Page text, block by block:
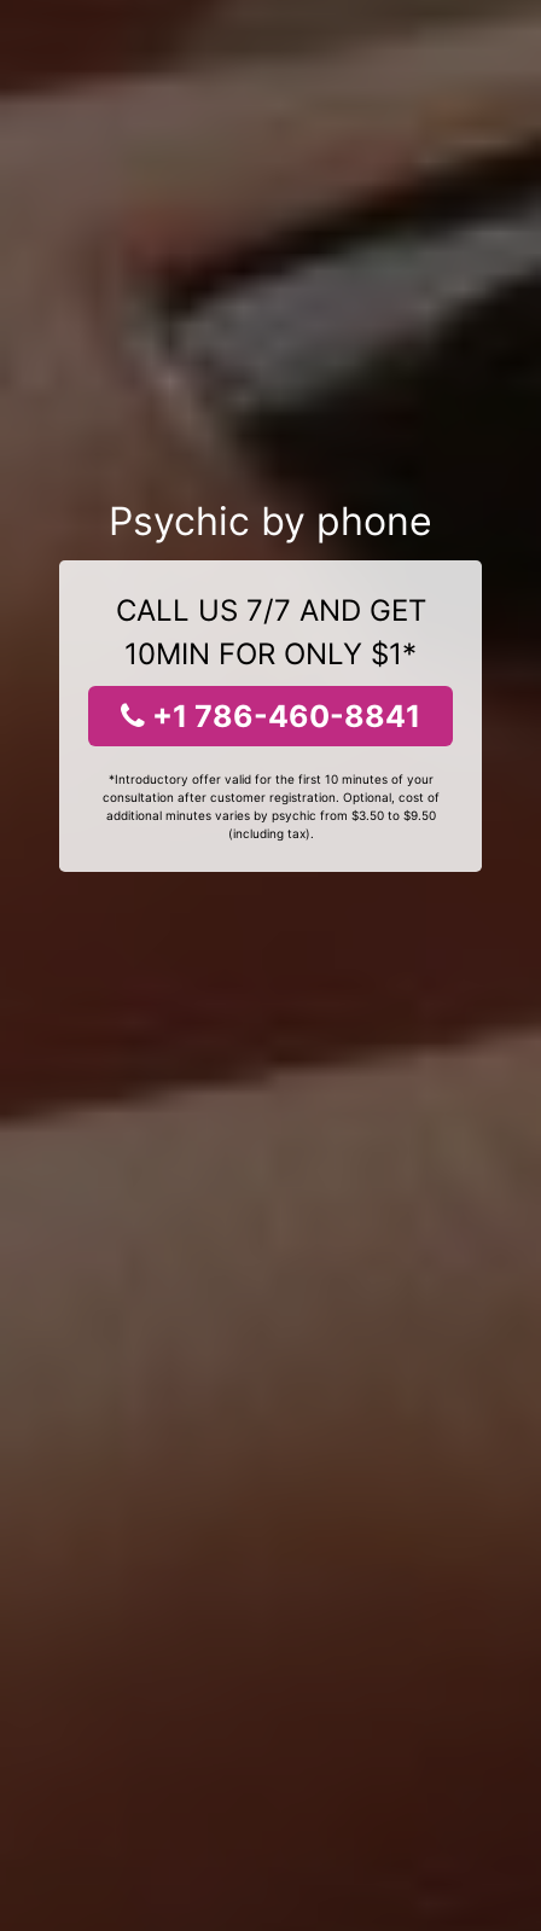
Psychic by phone
CALL US 7/7 AND GET
10MIN FOR ONLY $1*
+1 786-460-8841
*Introductory offer valid for the first 10 minutes of your
consultation after customer registration. Optional, cost of
additional minutes varies by psychic from $3.50 to $9.50
(including tax).